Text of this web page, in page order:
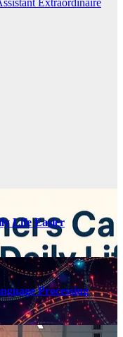
Extraordinaire
Life Easier
Processing